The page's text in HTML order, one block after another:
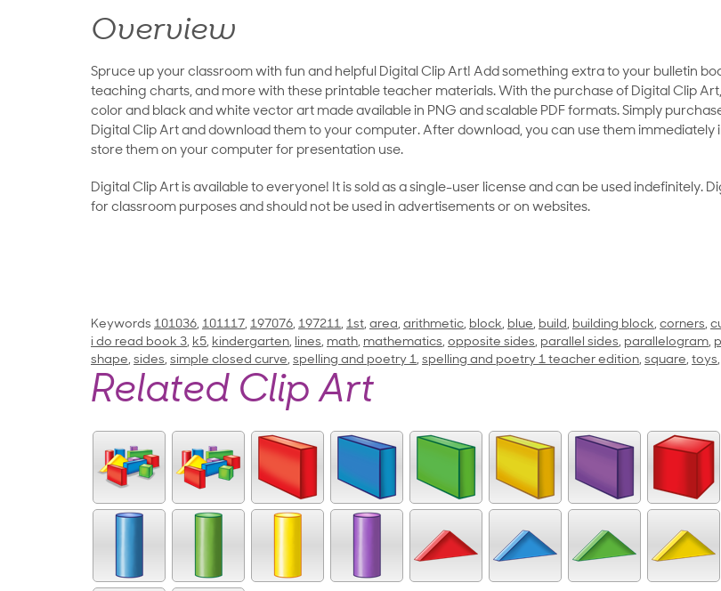
Overview
Spruce up your classroom with fun and helpful Digital Clip Art! Add something extra to your bulletin
teaching charts, and more with these printable teacher materials. With the purchase of Digital Clip
color and black and white vector art made available in PNG and scalable PDF formats. Simply
Digital Clip Art and download them to your computer. After download, you can use them immediately
store them on your computer for presentation use.
Digital Clip Art is available to everyone! It is sold as a single-user license and can be used indefinitely.
for classroom purposes and should not be used in advertisements or on websites.
Keywords 101036, 101117, 197076, 197211, 1st, area, arithmetic, block, blue, build, building block, corners,
i do read book 3, k5, kindergarten, lines, math, mathematics, opposite sides, parallel sides, parallelogram,
shape, sides, simple closed curve, spelling and poetry 1, spelling and poetry 1 teacher edition, square, toys,
Related Clip Art